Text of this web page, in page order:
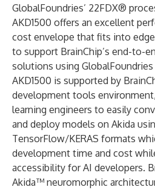
GlobalFoundries’ 22FDX®
AKD1500 offers an excellent
cost envelope that fits into edge
to support BrainChip’s end-to-
solutions using GlobalFoundries
AKD1500 is supported by
development tools
learning engineers to easily
and deploy models on Akida
TensorFlow/KERAS formats
development time and cost
accessibility for AI developers.
Akida™ neuromorphic